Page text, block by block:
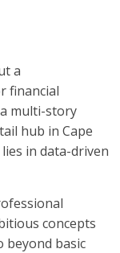
a
financial
multi-story
hub in Cape
in data-driven
concepts
beyond basic